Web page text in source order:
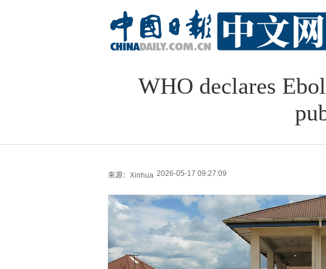
WHO declares
来源：Xinhua 2026-05-17 09:27:09